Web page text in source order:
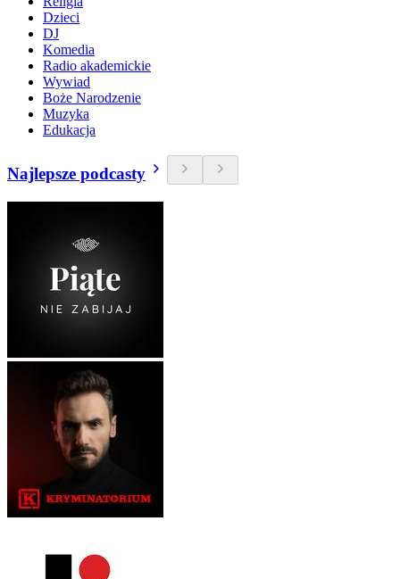
Dzieci
DJ
Komedia
Radio akademickie
Wywiad
Boże Narodzenie
Muzyka
Edukacja
Najlepsze podcasty